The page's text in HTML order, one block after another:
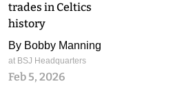
trades in Celtics
history
By Bobby Manning
at BSJ Headquarters
Feb 5, 2026